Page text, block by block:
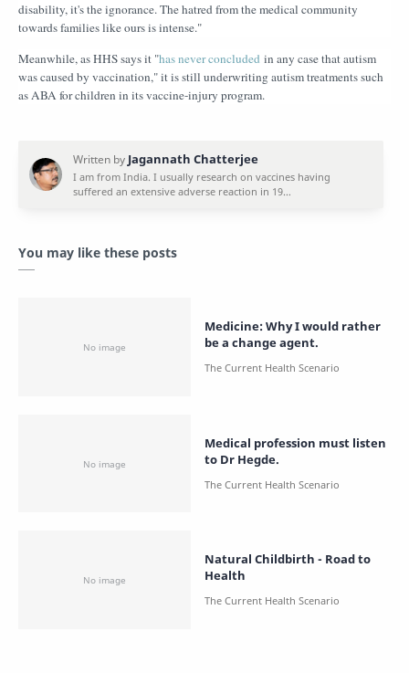
disability, it's the ignorance. The hatred from the medical community
towards families like ours is intense."
Meanwhile, as HHS says it "has never concluded in any case that autism
was caused by vaccination," it is still underwriting autism treatments such
as ABA for children in its vaccine-injury program.
You may like these posts
Medicine: Why I would rather
be a change agent.
Medical profession must listen
to Dr Hegde.
Natural Childbirth - Road to
Health